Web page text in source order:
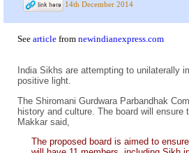
14th December 2014
See article from newindianexpress.com
India Sikhs are attempting to unilaterally
positive light.
The Shiromani Gurdwara Parbandhak
history and culture. The board will
Makkar said,
The proposed board is aimed to